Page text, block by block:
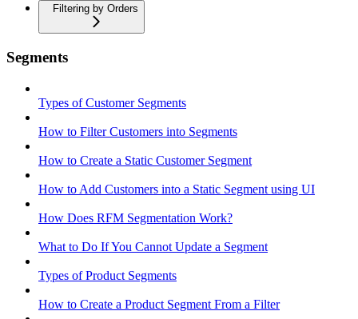
Filtering by Orders
Segments
Types of Customer Segments
How to Filter Customers into Segments
How to Create a Static Customer Segment
How to Add Customers into a Static Segment using UI
How Does RFM Segmentation Work?
What to Do If You Cannot Update a Segment
Types of Product Segments
How to Create a Product Segment From a Filter